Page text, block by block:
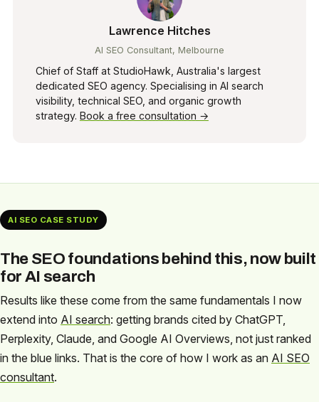
Lawrence Hitches
AI SEO Consultant, Melbourne
Chief of Staff at StudioHawk, Australia's largest
dedicated SEO agency. Specialising in AI search
visibility, technical SEO, and organic growth
strategy. Book a free consultation →
AI SEO CASE STUDY
The SEO foundations behind this, now built
for AI search
Results like these come from the same fundamentals I now
extend into AI search: getting brands cited by ChatGPT,
Perplexity, Claude, and Google AI Overviews, not just ranked
in the blue links. That is the core of how I work as an AI SEO
consultant.